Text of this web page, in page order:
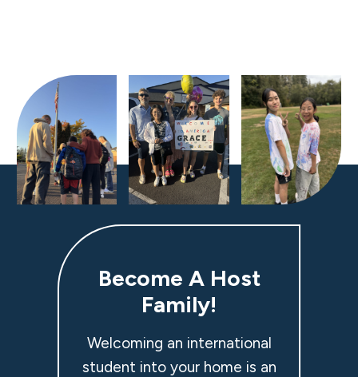
Become A Host
Family!
Welcoming an international
student into your home is an